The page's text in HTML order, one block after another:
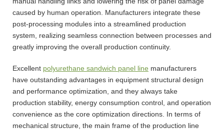
caused by human operation. Manufacturers integrate these
post-processing modules into a streamlined production
system, realizing seamless connection between processes and
greatly improving the overall production continuity.
Excellent polyurethane sandwich panel line manufacturers
have outstanding advantages in equipment structural design
and performance optimization, and they always take
production stability, energy consumption control, and operation
convenience as the core optimization directions. In terms of
mechanical structure, the main frame of the production line